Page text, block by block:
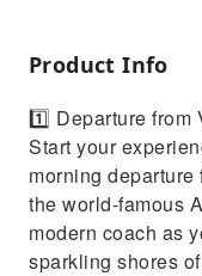
Catullo, and
own pace
Enjoy a
café
Product Info
1️⃣ Departure from
Start your
morning
the world-famous
modern coach as
sparkling shores